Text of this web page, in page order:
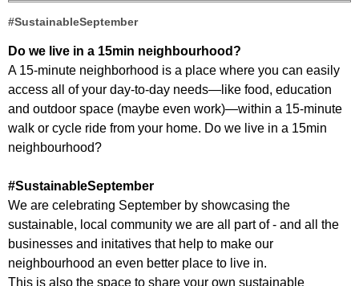
#SustainableSeptember
Do we live in a 15min neighbourhood?
A 15-minute neighborhood is a place where you can easily
access all of your day-to-day needs—like food, education
and outdoor space (maybe even work)—within a 15-minute
walk or cycle ride from your home. Do we live in a 15min
neighbourhood?
#SustainableSeptember
We are celebrating September by showcasing the
sustainable, local community we are all part of - and all the
businesses and initatives that help to make our
neighbourhood an even better place to live in.
This is also the space to share your own sustainable